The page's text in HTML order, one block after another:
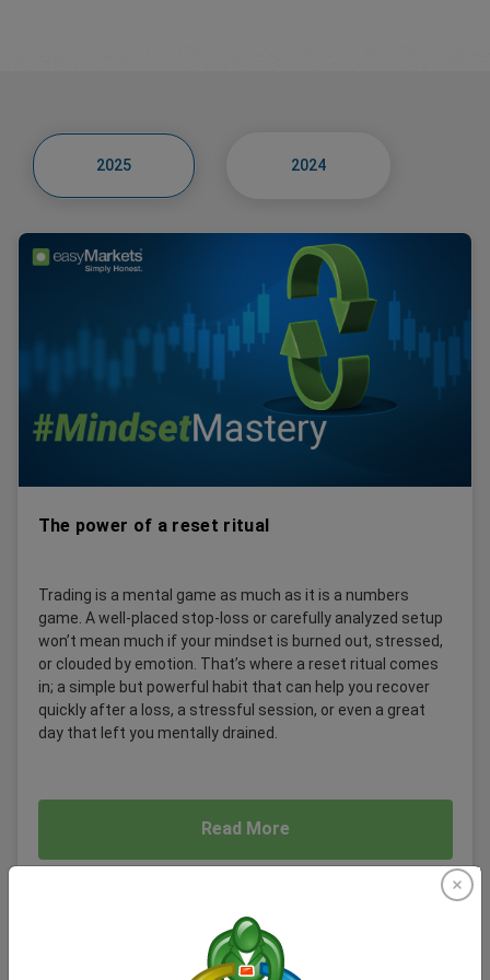
2025 2024
The power of a reset ritual
Trading is a mental game as much as it is a numbers
game. A well-placed stop-loss or carefully analyzed setup
won’t mean much if your mindset is burned out, stressed,
or clouded by emotion. That’s where a reset ritual comes
in; a simple but powerful habit that can help you recover
quickly after a loss, a stressful session, or even a great
day that left you mentally drained.
Read More